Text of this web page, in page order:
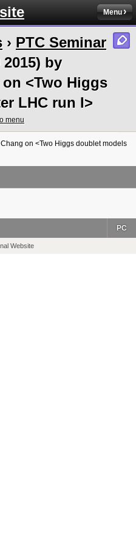
Menu
› PTC Seminar
by
<Two Higgs
LHC run I>
menu
on <Two Higgs doublet models
PC
Website